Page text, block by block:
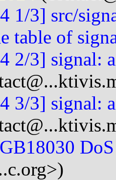
1/3] src/
table of
2/3] signal:
3/3] signal: